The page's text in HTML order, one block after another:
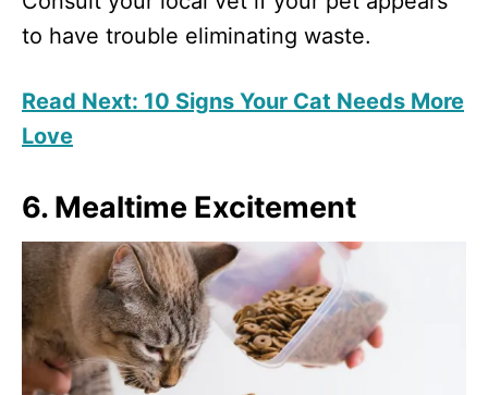
to have trouble eliminating waste.
Read Next: 10 Signs Your Cat Needs More
Love
6. Mealtime Excitement